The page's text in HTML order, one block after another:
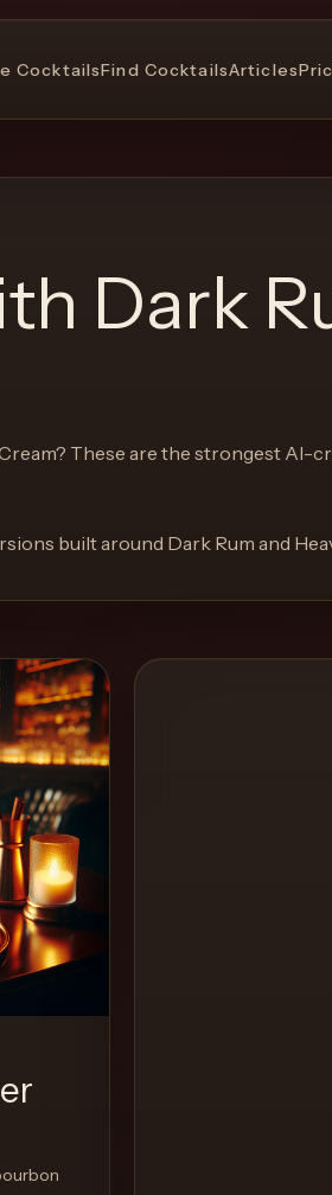
CocktailsFind CocktailsArticles
Dark
? These are the strongest AI-
built around Dark Rum and